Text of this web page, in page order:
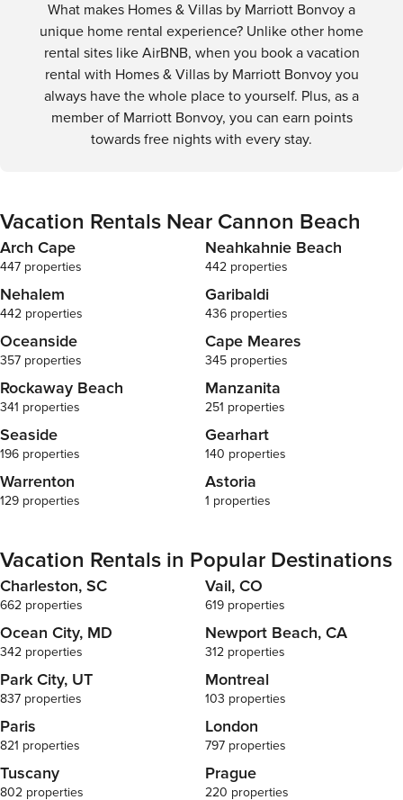
What makes Homes & Villas by Marriott Bonvoy a
unique home rental experience? Unlike other home
rental sites like AirBNB, when you book a vacation
rental with Homes & Villas by Marriott Bonvoy you
always have the whole place to yourself. Plus, as a
member of Marriott Bonvoy, you can earn points
towards free nights with every stay.
Vacation Rentals Near Cannon Beach
Arch Cape
447 properties
Neahkahnie Beach
442 properties
Nehalem
442 properties
Garibaldi
436 properties
Oceanside
357 properties
Cape Meares
345 properties
Rockaway Beach
341 properties
Manzanita
251 properties
Seaside
196 properties
Gearhart
140 properties
Warrenton
129 properties
Astoria
1 properties
Vacation Rentals in Popular Destinations
Charleston, SC
662 properties
Vail, CO
619 properties
Ocean City, MD
342 properties
Newport Beach, CA
312 properties
Park City, UT
837 properties
Montreal
103 properties
Paris
821 properties
London
797 properties
Tuscany
802 properties
Prague
220 properties